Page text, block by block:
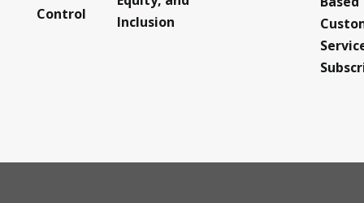
Control
Inclusion